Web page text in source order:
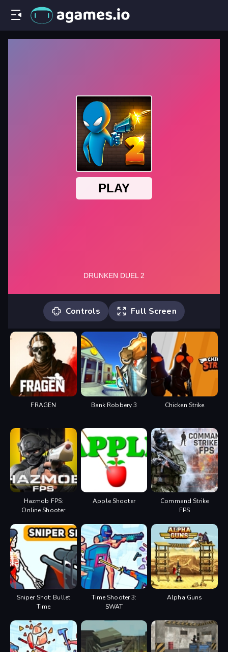
Controls Full Screen
Player 1: "W" Player 2: "UP ARROW
KEY" You can play the game by touch
controls on mobile devices or tablets.
FRAGEN Bank Robbery 3 Chicken Strike
Hazmob FPS:
Online Shooter
Apple Shooter
Command Strike
FPS
Sniper Shot: Bullet
Time
Time Shooter 3:
SWAT
Alpha Guns